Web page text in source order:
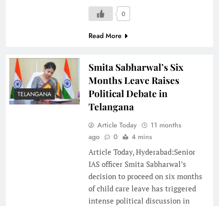
0
Read More
TELANGANA
Smita Sabharwal’s Six
Months Leave Raises
Political Debate in
Telangana
Article Today
11 months
ago
0
4 mins
Article Today, Hyderabad:Senior
IAS officer Smita Sabharwal’s
decision to proceed on six months
of child care leave has triggered
intense political discussion in